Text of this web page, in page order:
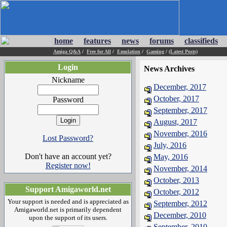
home features news forums classifieds
Amiga Q&A / Free for All / Emulation / Gaming / (Latest Posts)
Login
Nickname
Password
Lost Password?
Don't have an account yet?
Register now!
Support Amigaworld.net
Your support is needed and is appreciated as
Amigaworld.net is primarily dependent
upon the support of its users.
News Archives
December, 2017
October, 2017
September, 2017
August, 2017
November, 2016
July, 2016
May, 2016
November, 2014
October, 2013
October, 2012
September, 2012
December, 2010